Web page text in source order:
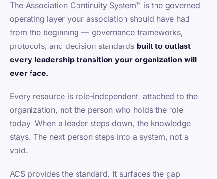
The Association Continuity System™ is the governed
operating layer your association should have had
from the beginning — governance frameworks,
protocols, and decision standards built to outlast
every leadership transition your organization will
ever face.
Every resource is role-independent: attached to the
organization, not the person who holds the role
today. When a leader steps down, the knowledge
stays. The next person steps into a system, not a
void.
ACS provides the standard. It surfaces the gap